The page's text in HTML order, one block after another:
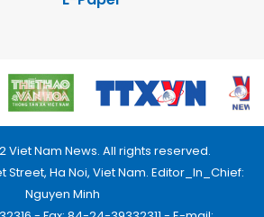
Viet Nam News. All rights reserved.
Street, Ha Noi, Viet Nam. Editor_In_Chief:
Nguyen Minh